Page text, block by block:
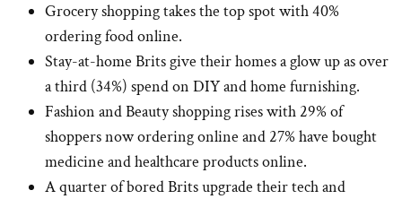
Grocery shopping takes the top spot with 40%
ordering food online.
Stay-at-home Brits give their homes a glow up as over
a third (34%) spend on DIY and home furnishing.
Fashion and Beauty shopping rises with 29% of
shoppers now ordering online and 27% have bought
medicine and healthcare products online.
A quarter of bored Brits upgrade their tech and